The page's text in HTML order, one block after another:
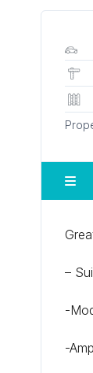
–
-
-